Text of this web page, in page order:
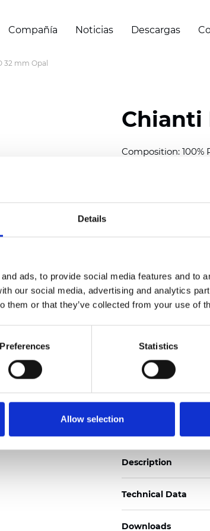
Details
ads, to provide social media features and to
our social media, advertising and analytics
them or that they’ve collected from your use of
Preferences Statistics
Allow selection
Compañía Noticias Descargas
32 mm Opal
Chianti
Composition: 100%
Thickness (±5%):
See certificates here
Certificados
Description
Technical Data
Downloads